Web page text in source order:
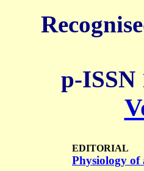
p-ISSN
EDITORIAL
Physiology of